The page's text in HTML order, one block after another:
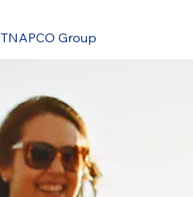
TNAPCO Group